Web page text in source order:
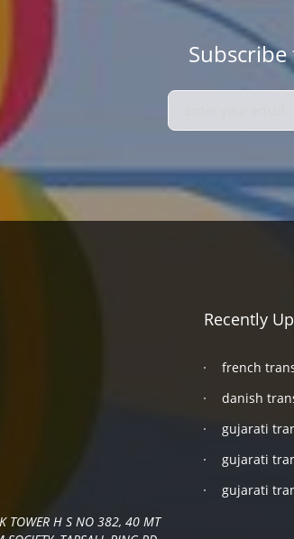
TOWER H S NO 382, 40 MT
Recently
french
danish
gujarati
gujarati
gujarati